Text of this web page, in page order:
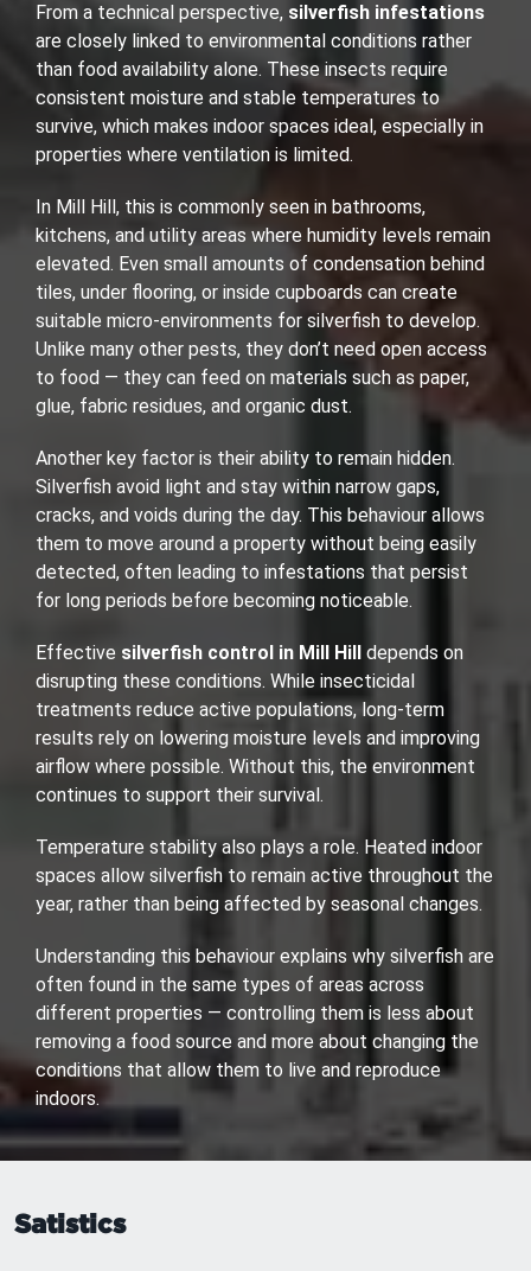
From a technical perspective, silverfish infestations
are closely linked to environmental conditions rather
than food availability alone. These insects require
consistent moisture and stable temperatures to
survive, which makes indoor spaces ideal, especially in
properties where ventilation is limited.
In Mill Hill, this is commonly seen in bathrooms,
kitchens, and utility areas where humidity levels remain
elevated. Even small amounts of condensation behind
tiles, under flooring, or inside cupboards can create
suitable micro-environments for silverfish to develop.
Unlike many other pests, they don’t need open access
to food — they can feed on materials such as paper,
glue, fabric residues, and organic dust.
Another key factor is their ability to remain hidden.
Silverfish avoid light and stay within narrow gaps,
cracks, and voids during the day. This behaviour allows
them to move around a property without being easily
detected, often leading to infestations that persist
for long periods before becoming noticeable.
Effective silverfish control in Mill Hill depends on
disrupting these conditions. While insecticidal
treatments reduce active populations, long-term
results rely on lowering moisture levels and improving
airflow where possible. Without this, the environment
continues to support their survival.
Temperature stability also plays a role. Heated indoor
spaces allow silverfish to remain active throughout the
year, rather than being affected by seasonal changes.
Understanding this behaviour explains why silverfish are
often found in the same types of areas across
different properties — controlling them is less about
removing a food source and more about changing the
conditions that allow them to live and reproduce
indoors.
Satistics